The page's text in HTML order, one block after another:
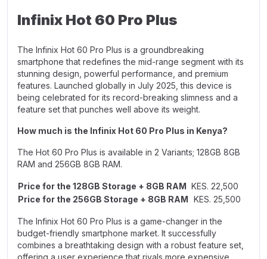
Infinix Hot 60 Pro Plus
The Infinix Hot 60 Pro Plus is a groundbreaking
smartphone that redefines the mid-range segment with its
stunning design, powerful performance, and premium
features. Launched globally in July 2025, this device is
being celebrated for its record-breaking slimness and a
feature set that punches well above its weight.
How much is the Infinix Hot 60 Pro Plus in Kenya?
The Hot 60 Pro Plus is available in 2 Variants; 128GB 8GB
RAM and 256GB 8GB RAM.
Price for the 128GB Storage + 8GB RAM KES. 22,500
Price for the 256GB Storage + 8GB RAM KES. 25,500
The Infinix Hot 60 Pro Plus is a game-changer in the
budget-friendly smartphone market. It successfully
combines a breathtaking design with a robust feature set,
offering a user experience that rivals more expensive